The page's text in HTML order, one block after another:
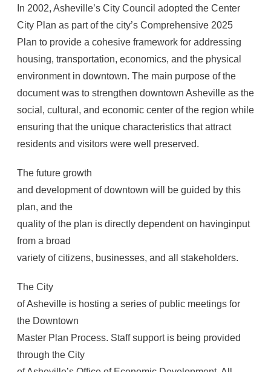
In 2002, Asheville’s City Council adopted the Center
City Plan as part of the city’s Comprehensive 2025
Plan to provide a cohesive framework for addressing
housing, transportation, economics, and the physical
environment in downtown. The main purpose of the
document was to strengthen downtown Asheville as the
social, cultural, and economic center of the region while
ensuring that the unique characteristics that attract
residents and visitors were well preserved.
The future growth
and development of downtown will be guided by this
plan, and the
quality of the plan is directly dependent on havinginput
from a broad
variety of citizens, businesses, and all stakeholders.
The City
of Asheville is hosting a series of public meetings for
the Downtown
Master Plan Process. Staff support is being provided
through the City